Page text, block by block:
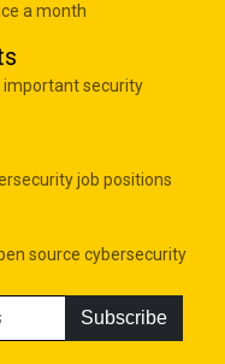
a month
important security
job positions
source cybersecurity
Subscribe